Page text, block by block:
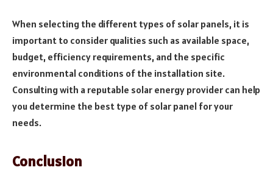
When selecting the different types of solar panels, it is
important to consider qualities such as available space,
budget, efficiency requirements, and the specific
environmental conditions of the installation site.
Consulting with a reputable solar energy provider can help
you determine the best type of solar panel for your
needs.
Conclusion